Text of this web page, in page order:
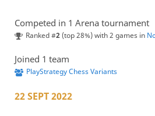
Competed in 1 Arena tournament
Ranked #2(top 28%) with 2 games in
Joined 1 team
PlayStrategy Chess Variants
22 SEPT 2022